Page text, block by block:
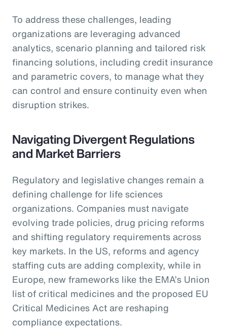
To address these challenges, leading
organizations are leveraging advanced
analytics, scenario planning and tailored risk
financing solutions, including credit insurance
and parametric covers, to manage what they
can control and ensure continuity even when
disruption strikes.
Navigating Divergent Regulations
and Market Barriers
Regulatory and legislative changes remain a
defining challenge for life sciences
organizations. Companies must navigate
evolving trade policies, drug pricing reforms
and shifting regulatory requirements across
key markets. In the US, reforms and agency
staffing cuts are adding complexity, while in
Europe, new frameworks like the EMA’s Union
list of critical medicines and the proposed EU
Critical Medicines Act are reshaping
compliance expectations.